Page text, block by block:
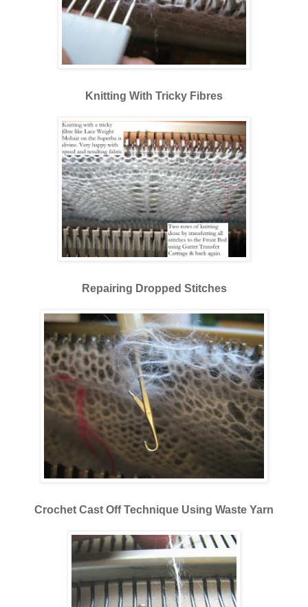
Knitting With Tricky Fibres
Repairing Dropped Stitches
Crochet Cast Off Technique Using Waste Yarn